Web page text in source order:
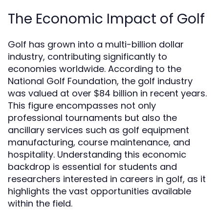
The Economic Impact of Golf
Golf has grown into a multi-billion dollar
industry, contributing significantly to
economies worldwide. According to the
National Golf Foundation, the golf industry
was valued at over $84 billion in recent years.
This figure encompasses not only
professional tournaments but also the
ancillary services such as golf equipment
manufacturing, course maintenance, and
hospitality. Understanding this economic
backdrop is essential for students and
researchers interested in careers in golf, as it
highlights the vast opportunities available
within the field.